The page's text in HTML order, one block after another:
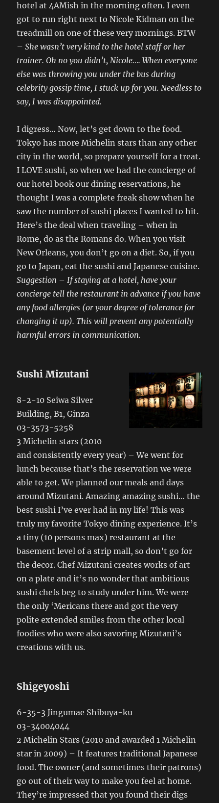
hotel at 4AMish in the morning often. I even
got to run right next to Nicole Kidman on the
treadmill on one of these very mornings. BTW
–She wasn’t very kind to the hotel staff or her
trainer. Oh no you didn’t, Nicole…. When everyone
else was throwing you under the bus during
celebrity gossip time, I stuck up for you. Needless to
say, I was disappointed.
I digress… Now, let’s get down to the food.
Tokyo has more Michelin stars than any other
city in the world, so prepare yourself for a treat.
I LOVE sushi, so when we had the concierge of
our hotel book our dining reservations, he
thought I was a complete freak show when he
saw the number of sushi places I wanted to hit.
Here’s the deal when traveling – when in
Rome, do as the Romans do. When you visit
New Orleans, you don’t go on a diet. So, if you
go to Japan, eat the sushi and Japanese cuisine.
Suggestion – If staying at a hotel, have your
concierge tell the restaurant in advance if you have
any food allergies (or your degree of tolerance for
changing it up). This will prevent any potentially
harmful errors in communication.
Sushi Mizutani
8-2-10 Seiwa Silver
Building, B1, Ginza
03-3573-5258
3 Michelin stars (2010
and consistently every year) – We went for
lunch because that’s the reservation we were
able to get. We planned our meals and days
around Mizutani. Amazing amazing sushi… the
best sushi I’ve ever had in my life! This was
truly my favorite Tokyo dining experience. It’s
a tiny (10 persons max) restaurant at the
basement level of a strip mall, so don’t go for
the decor. Chef Mizutani creates works of art
on a plate and it’s no wonder that ambitious
sushi chefs beg to study under him. We were
the only ‘Mericans there and got the very
polite extended smiles from the other local
foodies who were also savoring Mizutani’s
creations with us.
Shigeyoshi
6-35-3 Jingumae Shibuya-ku
03-34004044
2 Michelin Stars (2010 and awarded 1 Michelin
star in 2009) – It features traditional Japanese
food. The owner (and sometimes their patrons)
go out of their way to make you feel at home.
They’re impressed that you found their digs